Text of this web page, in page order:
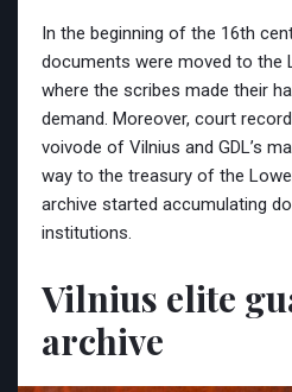
In the beginning of the 16th
documents were moved to the
where the scribes made their
demand. Moreover, court
voivode of Vilnius and GDL’s
way to the treasury of the
archive started accumulating
institutions.
Vilnius elite
archive